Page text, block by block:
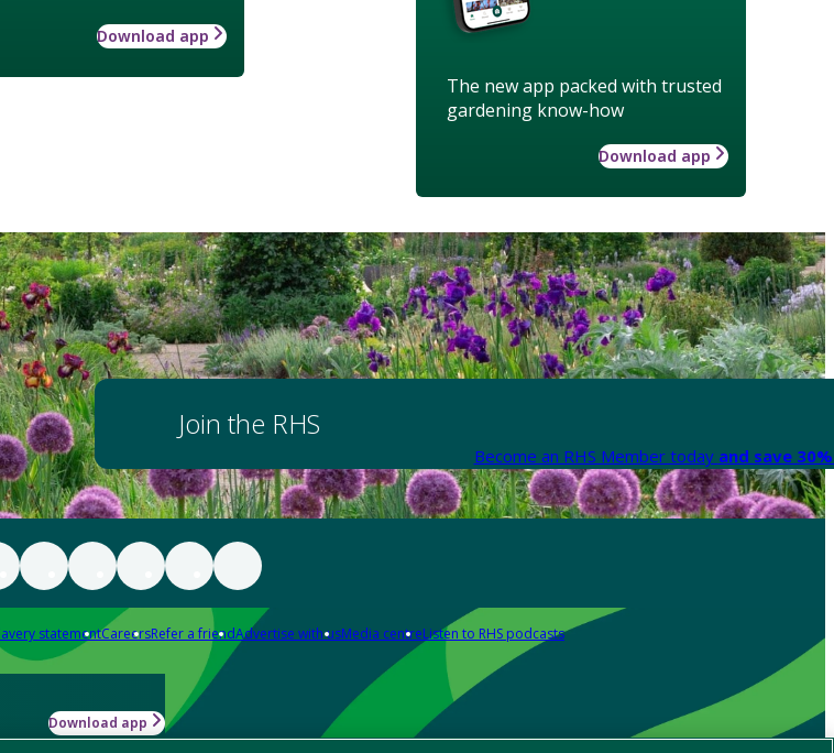
The new app packed with trusted
gardening know-how
Download app
Download app
Join the RHS
Become an RHS Member today and save
statementCareersRefer a friendAdvertise with usMedia centreListen to RHS podcasts
Download app